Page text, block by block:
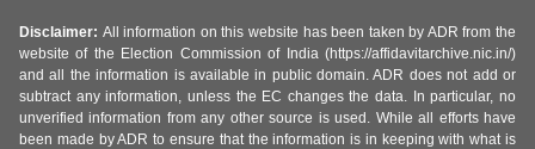
Disclaimer: All information on this website has been taken by ADR from the
website of the Election Commission of India (https://affidavitarchive.nic.in/)
and all the information is available in public domain. ADR does not add or
subtract any information, unless the EC changes the data. In particular, no
unverified information from any other source is used. While all efforts have
been made by ADR to ensure that the information is in keeping with what is